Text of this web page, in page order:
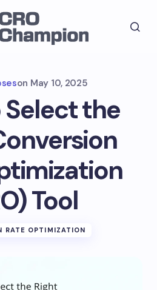
on May 10, 2025
Select the
Tool
RATE OPTIMIZATION